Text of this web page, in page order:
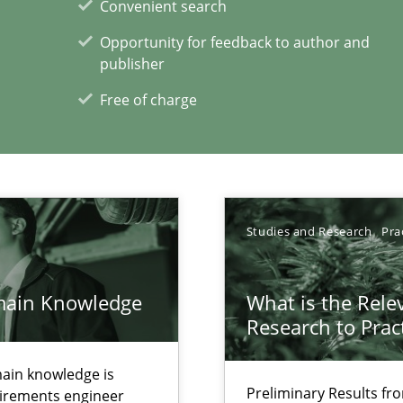
Convenient search
Opportunity for feedback to author and
publisher
Free of charge
Knowledge
knowledge is
engineer
Studies and Research
What is the
Research to
Preliminary Results
at your hand
articles